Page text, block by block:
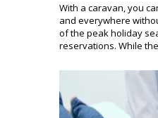
With a caravan, you
and everywhere
of the peak holiday
reservations. While